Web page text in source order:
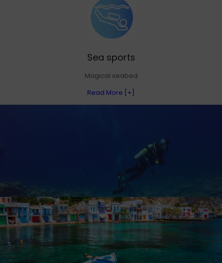
Sea sports
Magical seabed
Read More [+]